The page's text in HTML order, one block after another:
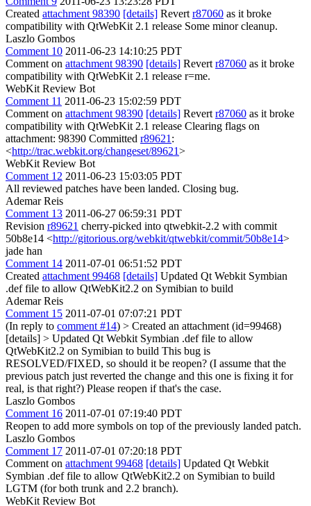
Created attachment 98390 [details] Revert r87060 as it broke
compatibility with QtWebKit 2.1 release Some minor cleanup.
Laszlo Gombos
Comment 10 2011-06-23 14:10:25 PDT
Comment on attachment 98390 [details] Revert r87060 as it broke
compatibility with QtWebKit 2.1 release r=me.
WebKit Review Bot
Comment 11 2011-06-23 15:02:59 PDT
Comment on attachment 98390 [details] Revert r87060 as it broke
compatibility with QtWebKit 2.1 release Clearing flags on
attachment: 98390 Committed r89621 :
<http://trac.webkit.org/changeset/89621>
WebKit Review Bot
Comment 12 2011-06-23 15:03:05 PDT
All reviewed patches have been landed. Closing bug.
Ademar Reis
Comment 13 2011-06-27 06:59:31 PDT
Revision r89621 cherry-picked into qtwebkit-2.2 with commit
50b8e14 <http://gitorious.org/webkit/qtwebkit/commit/50b8e14>
jade han
Comment 14 2011-07-01 06:51:52 PDT
Created attachment 99468 [details] Updated Qt Webkit Symbian
.def file to allow QtWebKit2.2 on Symibian to build
Ademar Reis
Comment 15 2011-07-01 07:07:21 PDT
(In reply to comment #14) > Created an attachment (id=99468)
[details] > Updated Qt Webkit Symbian .def file to allow
QtWebKit2.2 on Symibian to build This bug is
RESOLVED/FIXED, so should it be reopen? (I assume that the
previous patch just reverted the change and this one is fixing it for
real, is that right?) Please reopen if that's the case.
Laszlo Gombos
Comment 16 2011-07-01 07:19:40 PDT
Reopen to add more symbols on top of the previously landed patch.
Laszlo Gombos
Comment 17 2011-07-01 07:20:18 PDT
Comment on attachment 99468 [details] Updated Qt Webkit
Symbian .def file to allow QtWebKit2.2 on Symibian to build
LGTM (for both trunk and 2.2 branch).
WebKit Review Bot